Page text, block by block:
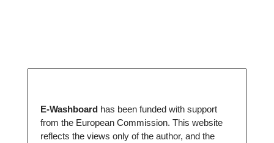
E-Washboardhas been funded with support
from the European Commission. This website
reflects the views only of the author, and the